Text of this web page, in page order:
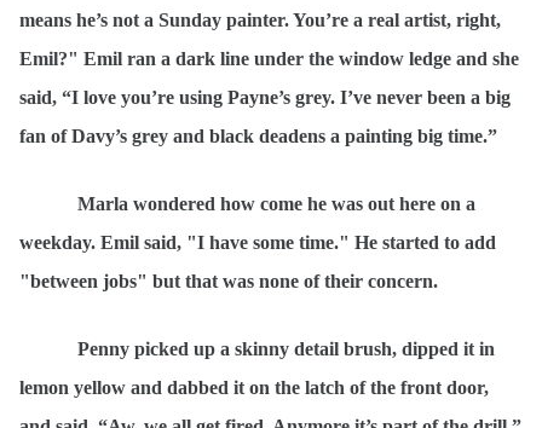
means he’s not a Sunday painter. You’re a real artist, right,
Emil?" Emil ran a dark line under the window ledge and she
said, “I love you’re using Payne’s grey. I’ve never been a big
fan of Davy’s grey and black deadens a painting big time.”
Marla wondered how come he was out here on a
weekday. Emil said, "I have some time." He started to add
"between jobs" but that was none of their concern.
Penny picked up a skinny detail brush, dipped it in
lemon yellow and dabbed it on the latch of the front door,